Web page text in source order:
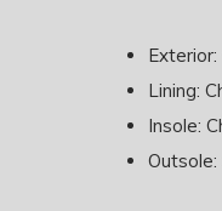
Lining:
Insole: